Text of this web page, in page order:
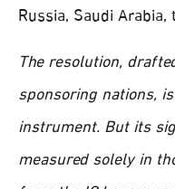
Russia, Saudi
The resolution,
sponsoring nations,
instrument. But its
measured solely in